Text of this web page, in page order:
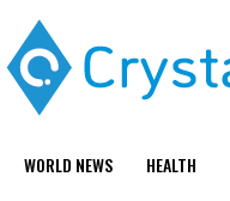
WORLD NEWS HEALTH